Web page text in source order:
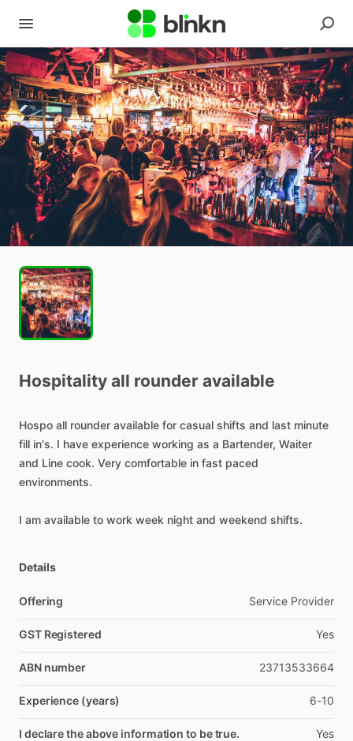
Hospitality all rounder available
Hospo all rounder available for casual shifts and last minute
fill in's. I have experience working as a Bartender, Waiter
and Line cook. Very comfortable in fast paced
environments.
I am available to work week night and weekend shifts.
Details
Offering Service Provider
GST Registered Yes
ABN number 23713533664
Experience (years) 6-10
I declare the above information to be true. Yes